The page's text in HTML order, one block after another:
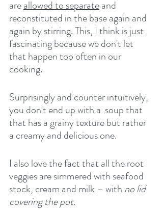
are allowed to separate and
reconstituted in the base again and
again by stirring. This, I think is just
fascinating because we don't let
that happen too often in our
cooking.
Surprisingly and counter intuitively,
you don't end up with a  soup that
that has a grainy texture but rather
a creamy and delicious one.
I also love the fact that all the root
veggies are simmered with seafood
stock, cream and milk – with no lid
covering the pot.